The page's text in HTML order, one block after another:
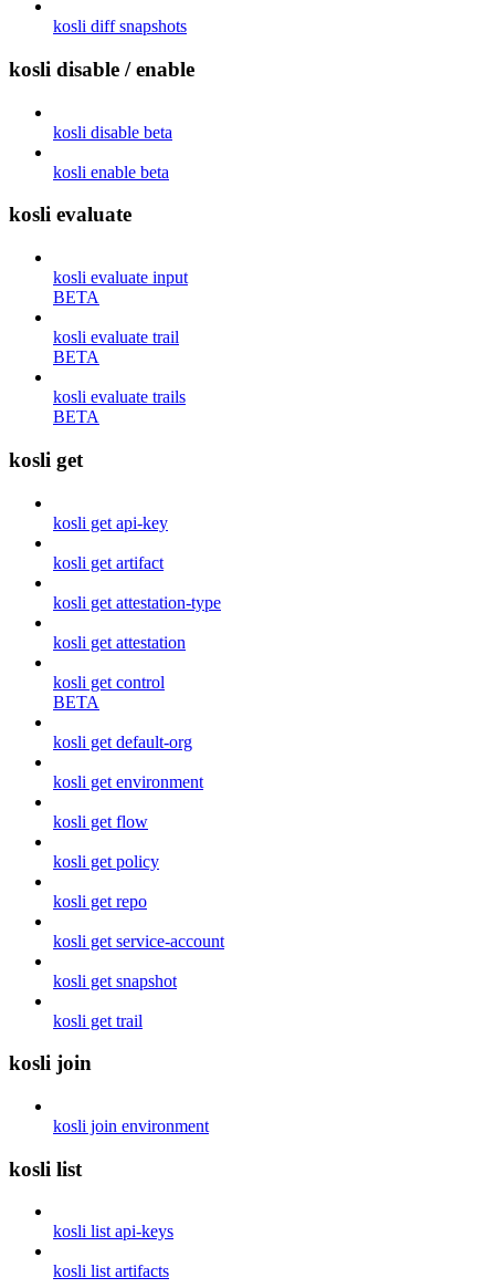
kosli diff snapshots
kosli disable / enable
kosli disable beta
kosli enable beta
kosli evaluate
kosli evaluate input
BETA
kosli evaluate trail
BETA
kosli evaluate trails
BETA
kosli get
kosli get api-key
kosli get artifact
kosli get attestation-type
kosli get attestation
kosli get control
BETA
kosli get default-org
kosli get environment
kosli get flow
kosli get policy
kosli get repo
kosli get service-account
kosli get snapshot
kosli get trail
kosli join
kosli join environment
kosli list
kosli list api-keys
kosli list artifacts